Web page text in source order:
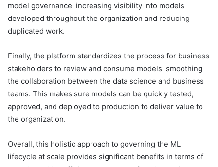
model governance, increasing visibility into models
developed throughout the organization and reducing
duplicated work.
Finally, the platform standardizes the process for business
stakeholders to review and consume models, smoothing
the collaboration between the data science and business
teams. This makes sure models can be quickly tested,
approved, and deployed to production to deliver value to
the organization.
Overall, this holistic approach to governing the ML
lifecycle at scale provides significant benefits in terms of